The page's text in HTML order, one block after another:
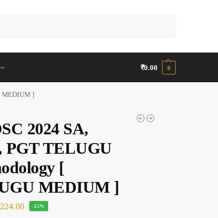
₹0.00 0
MEDIUM ]
2024 SA,
PGT TELUGU
[
MEDIUM ]
224.00 -25%